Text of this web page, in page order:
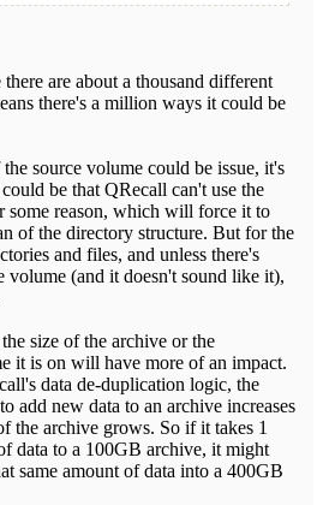
are about a thousand different
there's a million ways it could be
source volume could be issue, it's
be that QRecall can't use the
some reason, which will force it to
of the directory structure. But for the
and files, and unless there's
(and it doesn't sound like it),
size of the archive or the
it is on will have more of an impact.
data de-duplication logic, the
add new data to an archive increases
the archive grows. So if it takes 1
data to a 100GB archive, it might
same amount of data into a 400GB